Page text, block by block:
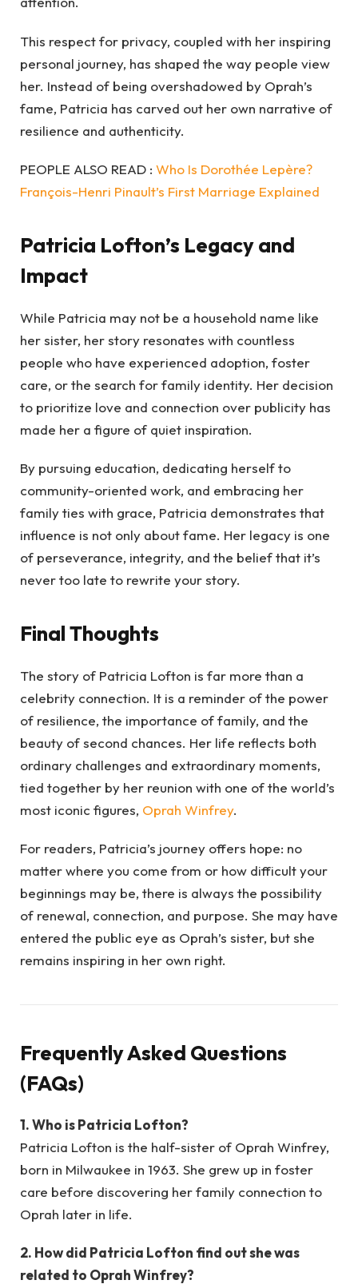
This respect for privacy, coupled with her inspiring
personal journey, has shaped the way people view
her. Instead of being overshadowed by Oprah’s
fame, Patricia has carved out her own narrative of
resilience and authenticity.
PEOPLE ALSO READ : Who Is Dorothée Lepère?
François-Henri Pinault’s First Marriage Explained
Patricia Lofton’s Legacy and
Impact
While Patricia may not be a household name like
her sister, her story resonates with countless
people who have experienced adoption, foster
care, or the search for family identity. Her decision
to prioritize love and connection over publicity has
made her a figure of quiet inspiration.
By pursuing education, dedicating herself to
community-oriented work, and embracing her
family ties with grace, Patricia demonstrates that
influence is not only about fame. Her legacy is one
of perseverance, integrity, and the belief that it’s
never too late to rewrite your story.
Final Thoughts
The story of Patricia Lofton is far more than a
celebrity connection. It is a reminder of the power
of resilience, the importance of family, and the
beauty of second chances. Her life reflects both
ordinary challenges and extraordinary moments,
tied together by her reunion with one of the world’s
most iconic figures, Oprah Winfrey.
For readers, Patricia’s journey offers hope: no
matter where you come from or how difficult your
beginnings may be, there is always the possibility
of renewal, connection, and purpose. She may have
entered the public eye as Oprah’s sister, but she
remains inspiring in her own right.
Frequently Asked Questions
(FAQs)
1. Who is Patricia Lofton?
Patricia Lofton is the half-sister of Oprah Winfrey,
born in Milwaukee in 1963. She grew up in foster
care before discovering her family connection to
Oprah later in life.
2. How did Patricia Lofton find out she was
related to Oprah Winfrey?